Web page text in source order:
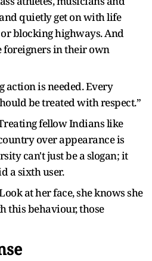
quietly get on with life
blocking highways. And
foreigners in their own
action is needed. Every
be treated with respect.”
fellow Indians like
over appearance is
can't just be a slogan; it
a sixth user.
at her face, she knows she
this behaviour, those